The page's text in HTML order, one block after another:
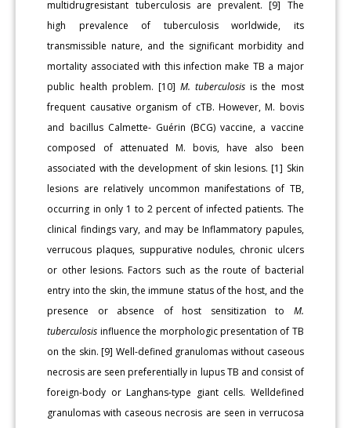
multidrugresistant tuberculosis are prevalent. [9] The
high prevalence of tuberculosis worldwide, its
transmissible nature, and the significant morbidity and
mortality associated with this infection make TB a major
public health problem. [10] M. tuberculosis is the most
frequent causative organism of cTB. However, M. bovis
and bacillus Calmette- Guérin (BCG) vaccine, a vaccine
composed of attenuated M. bovis, have also been
associated with the development of skin lesions. [1] Skin
lesions are relatively uncommon manifestations of TB,
occurring in only 1 to 2 percent of infected patients. The
clinical findings vary, and may be Inflammatory papules,
verrucous plaques, suppurative nodules, chronic ulcers
or other lesions. Factors such as the route of bacterial
entry into the skin, the immune status of the host, and the
presence or absence of host sensitization to M.
tuberculosis influence the morphologic presentation of TB
on the skin. [9] Well-defined granulomas without caseous
necrosis are seen preferentially in lupus TB and consist of
foreign-body or Langhans-type giant cells. Welldefined
granulomas with caseous necrosis are seen in verrucosa